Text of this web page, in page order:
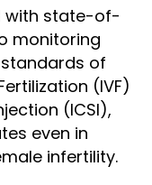
with state-of-
monitoring
of
(IVF)
(ICSI),
even in
infertility.